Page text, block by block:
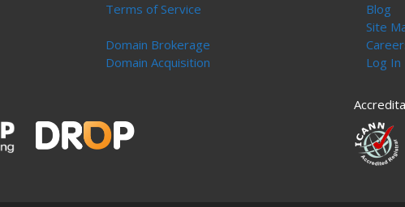
Terms of Service
Domain Brokerage
Domain Acquisition
Blog
Site
Log In